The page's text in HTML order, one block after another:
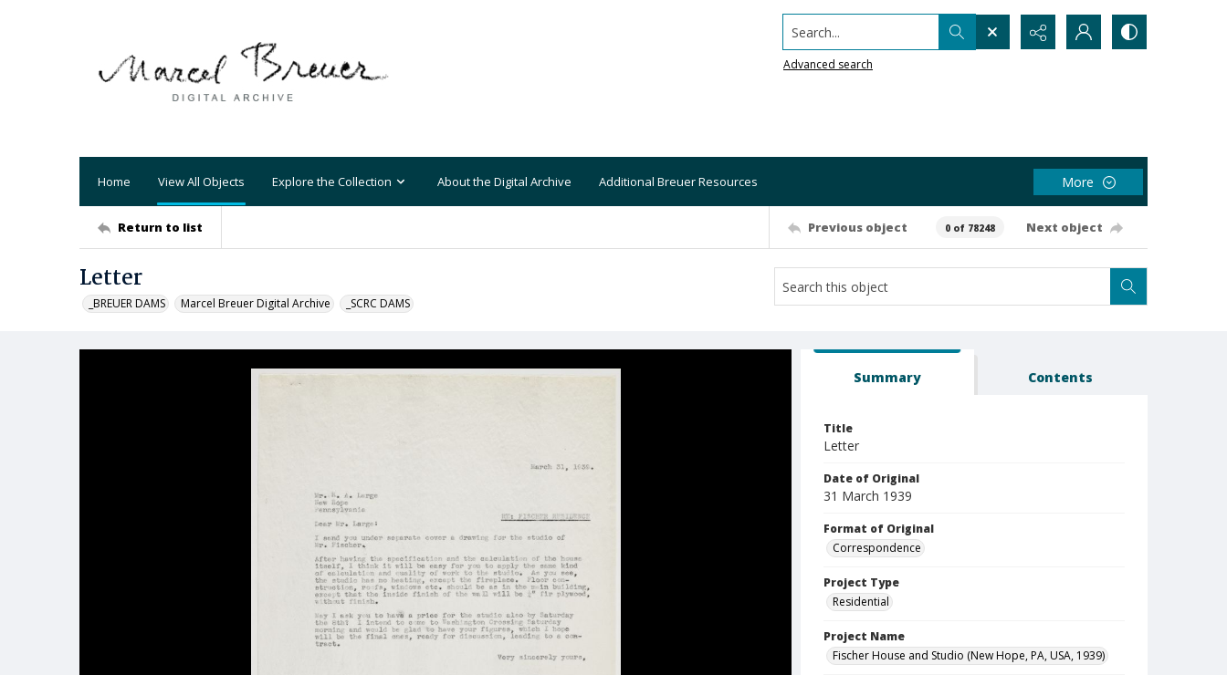
Search...
Advanced search
Home View All Objects Explore the Collection About the Digital Archive Additional Breuer Resources More
Return to list Previous object 0 of 78248 Next object
Letter
_BREUER DAMS Marcel Breuer Digital Archive _SCRC DAMS
Summary Contents
Title
Letter
Date of Original
31 March 1939
Format of Original
Correspondence
Project Type
Residential
Project Name
Fischer House and Studio (New Hope, PA, USA, 1939)